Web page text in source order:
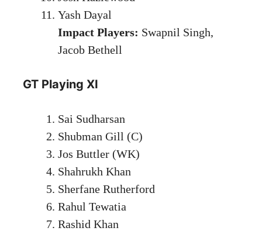
Yash Dayal
Impact Players: Swapnil Singh,
Jacob Bethell
GT Playing XI
Sai Sudharsan
Shubman Gill (C)
Jos Buttler (WK)
Shahrukh Khan
Sherfane Rutherford
Rahul Tewatia
Rashid Khan